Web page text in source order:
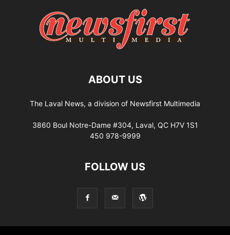
ABOUT US
The Laval News, a division of Newsfirst Multimedia
3860 Boul Notre-Dame #304, Laval, QC H7V 1S1
450 978-9999
FOLLOW US